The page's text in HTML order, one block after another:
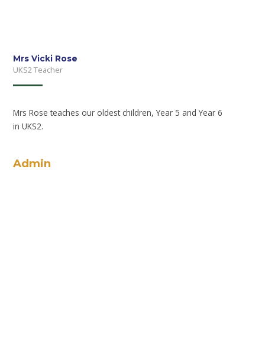
Mrs Vicki Rose
UKS2 Teacher
Mrs Rose teaches our oldest children, Year 5 and Year 6
in UKS2.
Admin